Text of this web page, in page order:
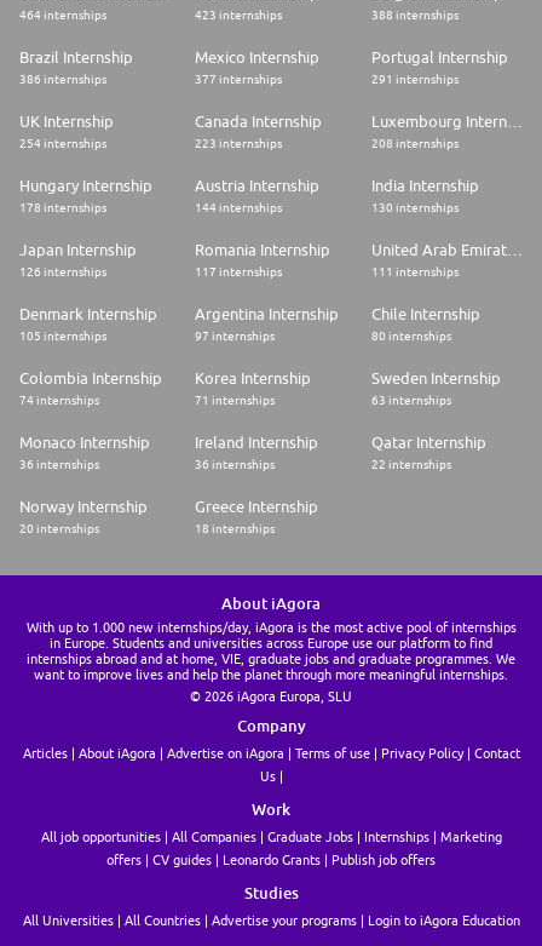
464 internships 423 internships 388 internships
Brazil Internship
386 internships
Mexico Internship
377 internships
Portugal Internship
291 internships
UK Internship
254 internships
Canada Internship
223 internships
Luxembourg Internship
208 internships
Hungary Internship
178 internships
Austria Internship
144 internships
India Internship
130 internships
Japan Internship
126 internships
Romania Internship
117 internships
United Arab Emirates Internship
111 internships
Denmark Internship
105 internships
Argentina Internship
97 internships
Chile Internship
80 internships
Colombia Internship
74 internships
Korea Internship
71 internships
Sweden Internship
63 internships
Monaco Internship
36 internships
Ireland Internship
36 internships
Qatar Internship
22 internships
Norway Internship
20 internships
Greece Internship
18 internships
About iAgora
With up to 1.000 new internships/day, iAgora is the most active pool of internships
in Europe. Students and universities across Europe use our platform to find
internships abroad and at home, VIE, graduate jobs and graduate programmes. We
want to improve lives and help the planet through more meaningful internships.
© 2026 iAgora Europa, SLU
Company
Articles About iAgora Advertise on iAgora Terms of use Privacy Policy
Contact
Us
Work
All job opportunities All Companies Graduate Jobs Internships
Marketing
offers
CV guides Leonardo Grants Publish job offers
Studies
All Universities All Countries Advertise your programs Login to iAgora Education